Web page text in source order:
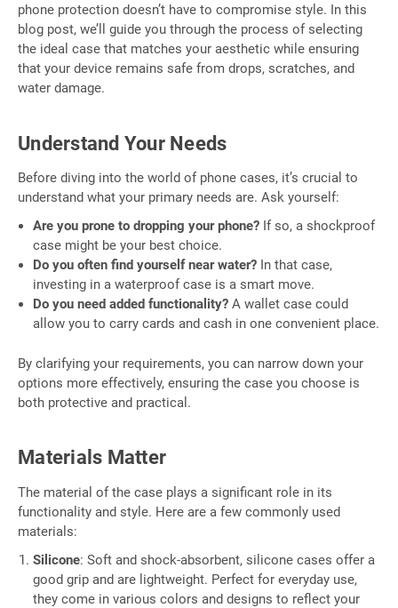
phone protection doesn’t have to compromise style. In this
blog post, we’ll guide you through the process of selecting
the ideal case that matches your aesthetic while ensuring
that your device remains safe from drops, scratches, and
water damage.
Understand Your Needs
Before diving into the world of phone cases, it’s crucial to
understand what your primary needs are. Ask yourself:
Are you prone to dropping your phone? If so, a shockproof
case might be your best choice.
Do you often find yourself near water? In that case,
investing in a waterproof case is a smart move.
Do you need added functionality? A wallet case could
allow you to carry cards and cash in one convenient place.
By clarifying your requirements, you can narrow down your
options more effectively, ensuring the case you choose is
both protective and practical.
Materials Matter
The material of the case plays a significant role in its
functionality and style. Here are a few commonly used
materials:
Silicone: Soft and shock-absorbent, silicone cases offer a
good grip and are lightweight. Perfect for everyday use,
they come in various colors and designs to reflect your